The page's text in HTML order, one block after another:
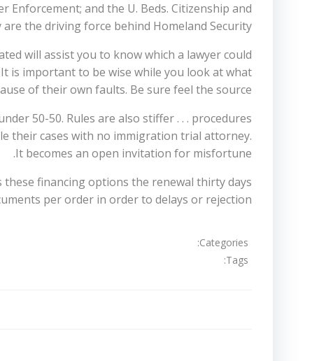
Enforcement; and the U. Beds. Citizenship and
the driving force behind Homeland Security.
will assist you to know which a lawyer could
is important to be wise while you look at what
of their own faults. Be sure feel the source.
50-50. Rules are also stiffer . . . procedures
their cases with no immigration trial attorney.
It becomes an open invitation for misfortune.
financing options the renewal thirty days
per order in order to delays or rejection.
Categories:
Tags: